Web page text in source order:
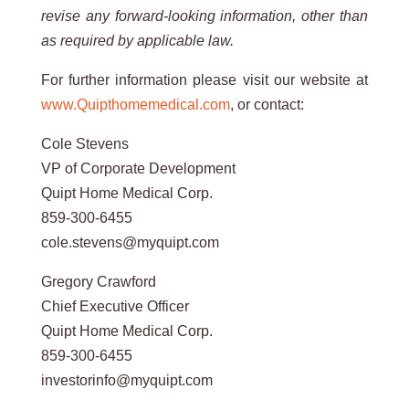
revise any forward-looking information, other than
as required by applicable law.
For further information please visit our website at
www.Quipthomemedical.com, or contact:
Cole Stevens
VP of Corporate Development
Quipt Home Medical Corp.
859-300-6455
cole.stevens@myquipt.com
Gregory Crawford
Chief Executive Officer
Quipt Home Medical Corp.
859-300-6455
investorinfo@myquipt.com